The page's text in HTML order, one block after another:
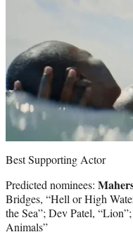
Best Supporting Actor
Predicted nominees:
Bridges, “Hell or High
the Sea”; Dev Patel,
Animals”